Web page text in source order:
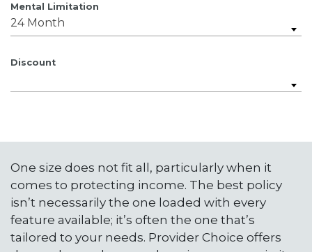
Mental Limitation
24 Month
Discount
One size does not fit all, particularly when it
comes to protecting income. The best policy
isn’t necessarily the one loaded with every
feature available; it’s often the one that’s
tailored to your needs. Provider Choice offers